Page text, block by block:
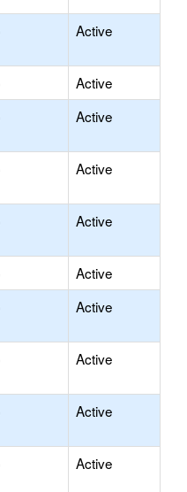
Active
Active
Active
Active
Active
Active
Active
Active
Active
Active